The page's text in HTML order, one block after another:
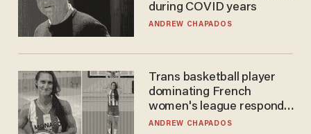
during COVID years
ANDREW CHAPADOS
Trans basketball player
dominating French
women's league responds
to calls to play in WNBA
ANDREW CHAPADOS